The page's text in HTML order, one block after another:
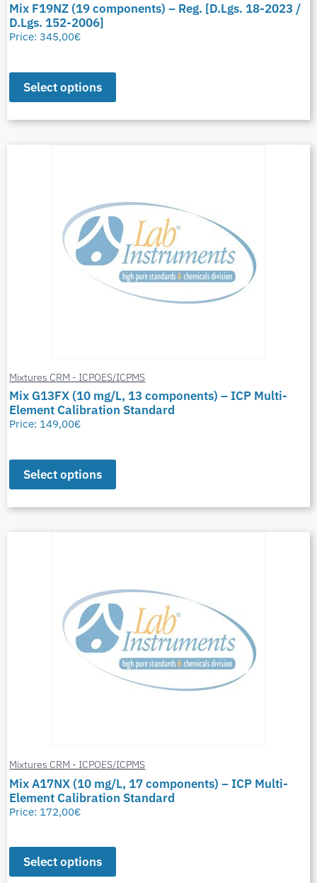
Mix F19NZ (19 components) – Reg. [D.Lgs. 18-2023 /
D.Lgs. 152-2006]
Price:345,00€
Select options
Mixtures CRM - ICPOES/ICPMS
Mix G13FX (10 mg/L, 13 components) – ICP Multi-
Element Calibration Standard
Price: 149,00€
Select options
Mixtures CRM - ICPOES/ICPMS
Mix A17NX (10 mg/L, 17 components) – ICP Multi-
Element Calibration Standard
Price: 172,00€
Select options